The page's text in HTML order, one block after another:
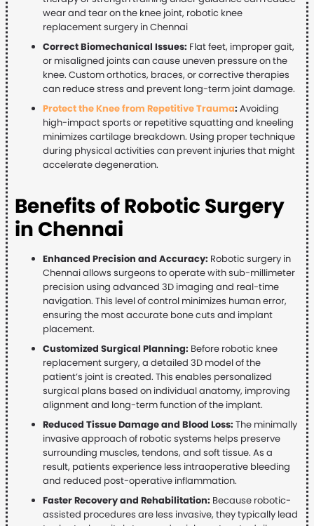
wear and tear on the knee joint, robotic knee
replacement surgery in Chennai
Correct Biomechanical Issues: Flat feet, improper gait,
or misaligned joints can cause uneven pressure on the
knee. Custom orthotics, braces, or corrective therapies
can reduce stress and prevent long-term joint damage.
Protect the Knee from Repetitive Trauma: Avoiding
high-impact sports or repetitive squatting and kneeling
minimizes cartilage breakdown. Using proper technique
during physical activities can prevent injuries that might
accelerate degeneration.
Benefits of Robotic Surgery
in Chennai
Enhanced Precision and Accuracy: Robotic surgery in
Chennai allows surgeons to operate with sub-millimeter
precision using advanced 3D imaging and real-time
navigation. This level of control minimizes human error,
ensuring the most accurate bone cuts and implant
placement.
Customized Surgical Planning: Before robotic knee
replacement surgery, a detailed 3D model of the
patient’s joint is created. This enables personalized
surgical plans based on individual anatomy, improving
alignment and long-term function of the implant.
Reduced Tissue Damage and Blood Loss: The minimally
invasive approach of robotic systems helps preserve
surrounding muscles, tendons, and soft tissue. As a
result, patients experience less intraoperative bleeding
and reduced post-operative inflammation.
Faster Recovery and Rehabilitation: Because robotic-
assisted procedures are less invasive, they typically lead